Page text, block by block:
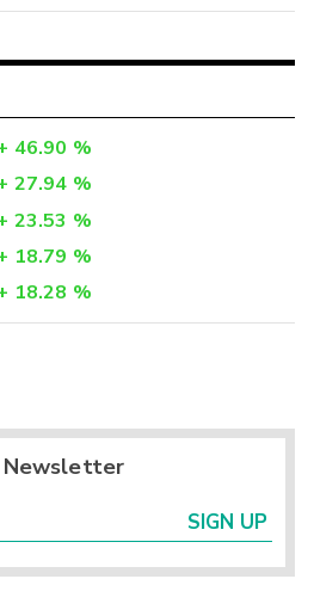
46.90 %
27.94 %
23.53 %
18.79 %
18.28 %
Newsletter
SIGN UP